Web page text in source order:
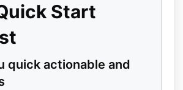
Start
quick actionable and